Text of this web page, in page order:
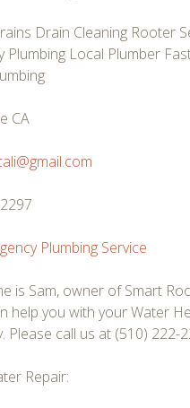
Drain Cleaning Rooter
Plumbing Local Plumber
CA
Plumbing Service
is Sam, owner of Smart
help you with your Water
Please call us at (510) 222-
Repair: